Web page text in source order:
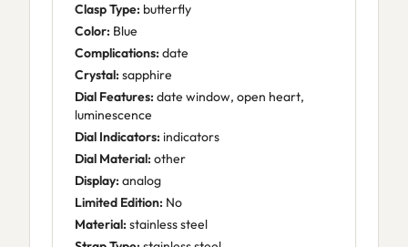
Clasp Type: butterfly
Color: Blue
Complications: date
Crystal: sapphire
Dial Features: date window, open heart,
luminescence
Dial Indicators: indicators
Dial Material: other
Display: analog
Limited Edition: No
Material: stainless steel